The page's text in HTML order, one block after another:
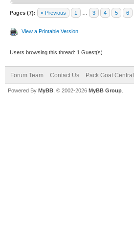
Pages (7): « Previous 1 3 4 5 6
View a Printable Version
Users browsing this thread: 1 Guest(s)
Forum Team Contact Us Pack Goat Central
Powered By MyBB , © 2002-2026 MyBB Group